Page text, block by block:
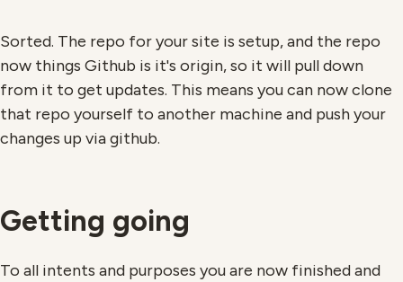
Sorted. The repo for your site is setup, and the repo
now things Github is it's origin, so it will pull down
from it to get updates. This means you can now clone
that repo yourself to another machine and push your
changes up via github.
Getting going
To all intents and purposes you are now finished and